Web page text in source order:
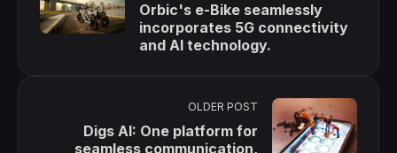
Orbic's e-Bike seamlessly
incorporates 5G connectivity
and AI technology.
OLDER POST
Digs AI: One platform for
seamless communication,